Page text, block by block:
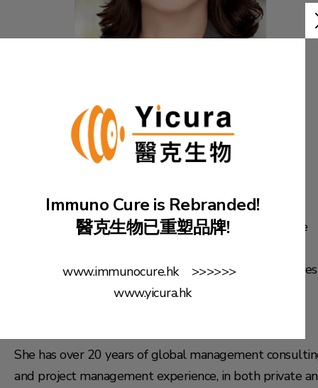
General Manager of
Beijing Yicura &
Assistant to Group CEO
Ms. Ge is the General Manager of Yicura Beijing Office
degree from Beijing University and her Master degrees
in Accountancy and Financial Information Systems
She has over 20 years of global management
and project management experience, in both private
Immuno Cure is Rebranded!
醫克生物已重塑品牌!
www.immunocure.hk >>>>>>
www.yicura.hk